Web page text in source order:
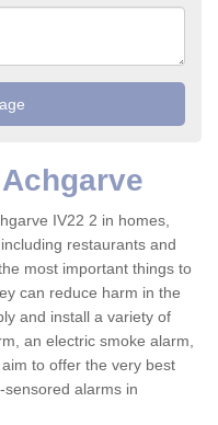
IV22 2 in homes,
restaurants and
most important things to
can reduce harm in the
and install a variety of
an electric smoke alarm,
to offer the very best
alarms in